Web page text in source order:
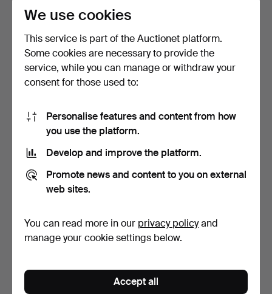
106 USD
Italy, second ha…
glass, Mio.
We use cookies
This service is part of the Auctionet platform.
Some cookies are necessary to provide the
service, while you can manage or withdraw your
consent for those used to:
Personalise features and content from how
you use the platform.
Develop and improve the platform.
Promote news and content to you on external
web sites.
You can read more in our privacy policyand
manage your cookie settings below.
Accept all